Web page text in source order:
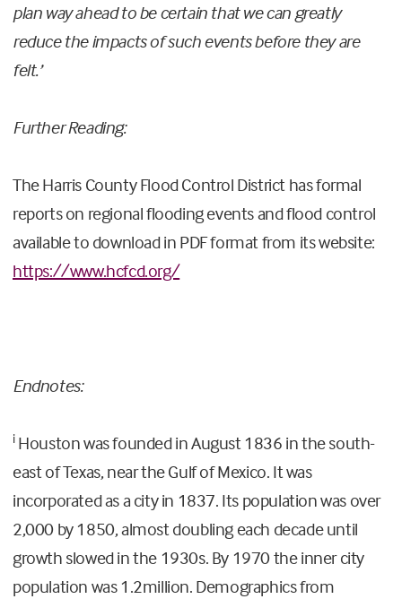
plan way ahead to be certain that we can greatly
reduce the impacts of such events before they are
felt.’
Further Reading:
The Harris County Flood Control District has formal
reports on regional flooding events and flood control
available to download in PDF format from its website:
https://www.hcfcd.org/
Endnotes:
iHouston was founded in August 1836 in the south-
east of Texas, near the Gulf of Mexico. It was
incorporated as a city in 1837. Its population was over
2,000 by 1850, almost doubling each decade until
growth slowed in the 1930s. By 1970 the inner city
population was 1.2million. Demographics from